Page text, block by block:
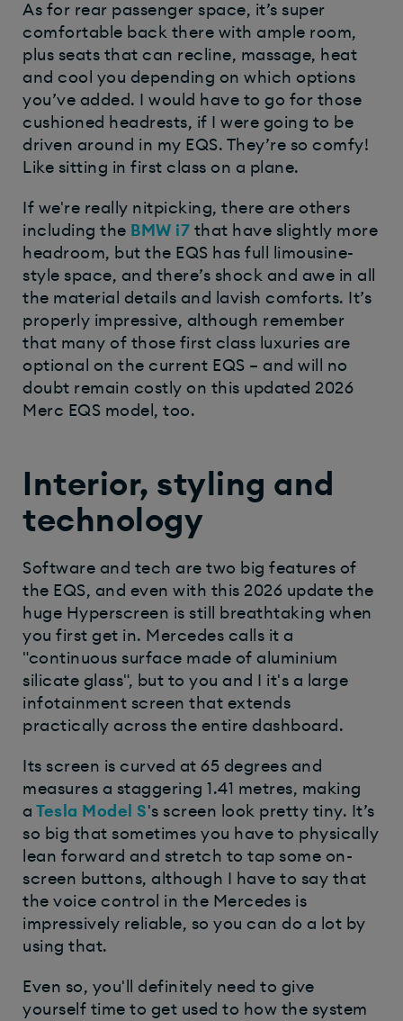
As for rear passenger space, it’s super
comfortable back there with ample room,
plus seats that can recline, massage, heat
and cool you depending on which options
you’ve added. I would have to go for those
cushioned headrests, if I were going to be
driven around in my EQS. They’re so comfy!
Like sitting in first class on a plane.
If we're really nitpicking, there are others
including the BMW i7 that have slightly more
headroom, but the EQS has full limousine-
style space, and there’s shock and awe in all
the material details and lavish comforts. It’s
properly impressive, although remember
that many of those first class luxuries are
optional on the current EQS – and will no
doubt remain costly on this updated 2026
Merc EQS model, too.
Interior, styling and
technology
Software and tech are two big features of
the EQS, and even with this 2026 update the
huge Hyperscreen is still breathtaking when
you first get in. Mercedes calls it a
"continuous surface made of aluminium
silicate glass", but to you and I it's a large
infotainment screen that extends
practically across the entire dashboard.
Its screen is curved at 65 degrees and
measures a staggering 1.41 metres, making
a Tesla Model S's screen look pretty tiny. It’s
so big that sometimes you have to physically
lean forward and stretch to tap some on-
screen buttons, although I have to say that
the voice control in the Mercedes is
impressively reliable, so you can do a lot by
using that.
Even so, you'll definitely need to give
yourself time to get used to how the system